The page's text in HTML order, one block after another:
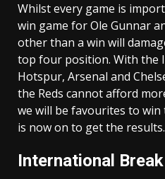
Whilst every game is
win game for Ole Gunnar
other than a win will
top four position. With the
Hotspur, Arsenal and
the Reds cannot afford
we will be favourites to
is now on to get the results.
International Break